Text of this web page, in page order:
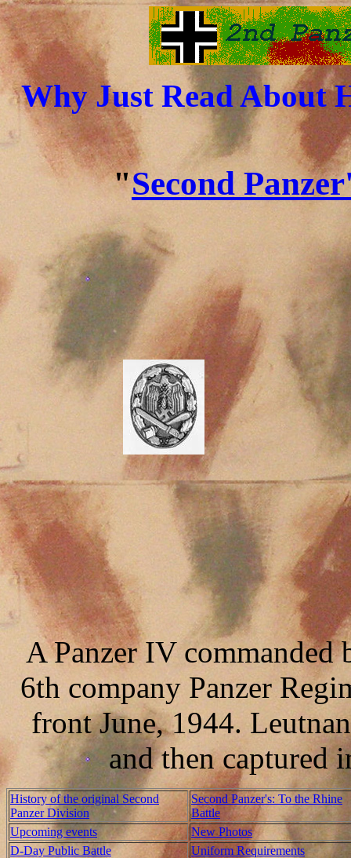
Why Just Read About
"Second
A Panzer IV commanded
6th company Panzer
front June, 1944.
and then captured
History of the original Second
Panzer Division
Second Panzer's: To the Rhine
Battle
Upcoming events
New Photos
D-Day Public Battle
Uniform Requirements